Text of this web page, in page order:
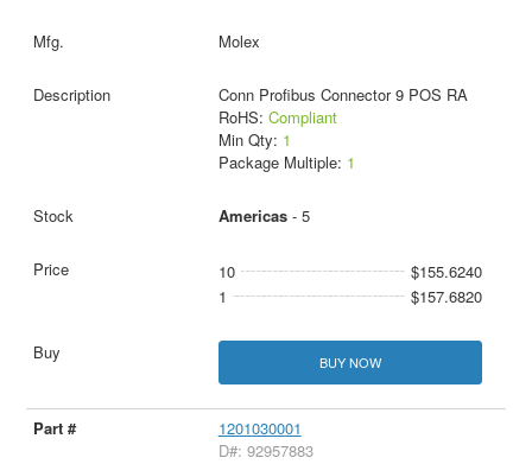
Molex
Conn Profibus Connector 9 POS RA
RoHS: Compliant
Min Qty: 1
Package Multiple: 1
Americas- 5
10
$155.6240
1
$157.6820
BUY NOW
1201030001
D#: 92957883